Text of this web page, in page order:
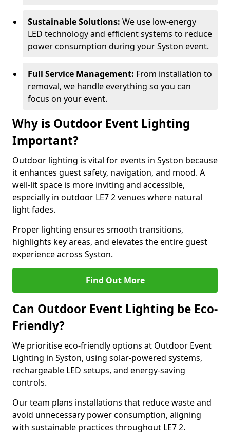
Sustainable Solutions: We use low-energy
LED technology and efficient systems to reduce
power consumption during your Syston event.
Full Service Management: From installation to
removal, we handle everything so you can
focus on your event.
Why is Outdoor Event Lighting
Important?
Outdoor lighting is vital for events in Syston because
it enhances guest safety, navigation, and mood. A
well-lit space is more inviting and accessible,
especially in outdoor LE7 2 venues where natural
light fades.
Proper lighting ensures smooth transitions,
highlights key areas, and elevates the entire guest
experience across Syston.
Find Out More
Can Outdoor Event Lighting be Eco-
Friendly?
We prioritise eco-friendly options at Outdoor Event
Lighting in Syston, using solar-powered systems,
rechargeable LED setups, and energy-saving
controls.
Our team plans installations that reduce waste and
avoid unnecessary power consumption, aligning
with sustainable practices throughout LE7 2.